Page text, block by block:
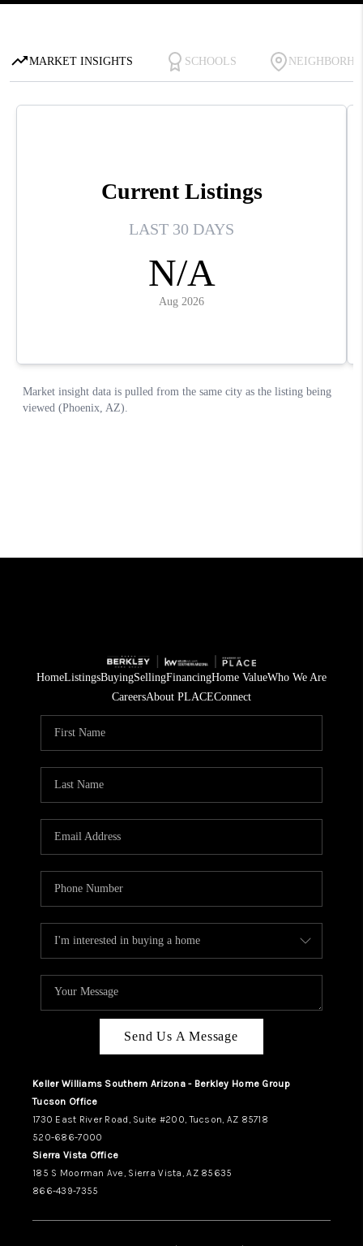
HomeListingsBuyingSellingFinancingHome ValueWho We Are
CareersAbout PLACEConnect
Send Us A Message
Keller Williams Southern Arizona - Berkley Home Group
Tucson Office
1730 East River Road, Suite #200, Tucson, AZ 85718
520-686-7000
Sierra Vista Office
185 S Moorman Ave, Sierra Vista, AZ 85635
866-439-7355